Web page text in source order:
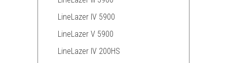
LineLazer IV 5900
LineLazer V 5900
LineLazer IV 200HS